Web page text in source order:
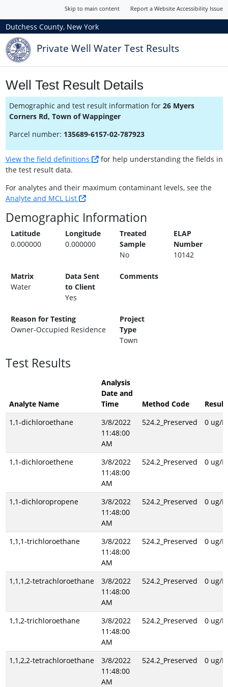
Skip to main content Report a Website Accessibility Issue
Dutchess County, New York
Private Well Water Test Results
Well Test Result Details
Demographic and test result information for 26 Myers
Corners Rd, Town of Wappinger
Parcel number: 135689-6157-02-787923
View the field definitions
for help understanding the fields in
the test result data.
For analytes and their maximum contaminant levels, see the
Analyte and MCL List
Demographic Information
Latitude
0.000000
Longitude
0.000000
Treated
Sample
No
ELAP
Number
10142
Matrix
Water
Data Sent
to Client
Yes
Comments
Reason for Testing
Owner-Occupied Residence
Project
Type
Town
Test Results
Analyte Name
Analysis
Date and
Time
Method Code
Result
1,1-dichloroethane
3/8/2022
11:48:00
AM
524.2_Preserved 0 ug/L
1,1-dichloroethene
3/8/2022
11:48:00
AM
524.2_Preserved 0 ug/L
1,1-dichloropropene
3/8/2022
11:48:00
AM
524.2_Preserved 0 ug/L
1,1,1-trichloroethane
3/8/2022
11:48:00
AM
524.2_Preserved 0 ug/L
1,1,1,2-tetrachloroethane
3/8/2022
11:48:00
AM
524.2_Preserved 0 ug/L
1,1,2-trichloroethane
3/8/2022
11:48:00
AM
524.2_Preserved 0 ug/L
1,1,2,2-tetrachloroethane
3/8/2022
11:48:00
AM
524.2_Preserved 0 ug/L